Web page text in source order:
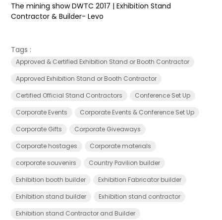
The mining show DWTC 2017 | Exhibition Stand
Contractor & Builder- Levo
Tags :
Approved & Certified Exhibition Stand or Booth Contractor
Approved Exhibition Stand or Booth Contractor
Certified Official Stand Contractors
Conference Set Up
Corporate Events
Corporate Events & Conference Set Up
Corporate Gifts
Corporate Giveaways
Corporate hostages
Corporate materials
corporate souvenirs
Country Pavilion builder
Exhibition booth builder
Exhibition Fabricator builder
Exhibition stand builder
Exhibition stand contractor
Exhibition stand Contractor and Builder